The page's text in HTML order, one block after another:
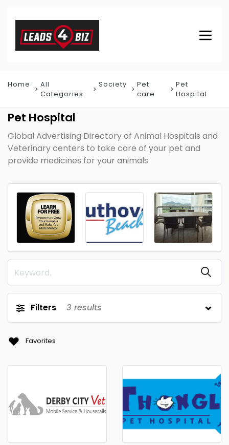
Home
All
Categories
Society
Pet
care
Pet
Hospital
Pet Hospital
Global Advertising Directory of Animal Hospitals and
Veterinary centers to take care of your pet and
provide medicines for your animals
Filters 3 results
Favorites